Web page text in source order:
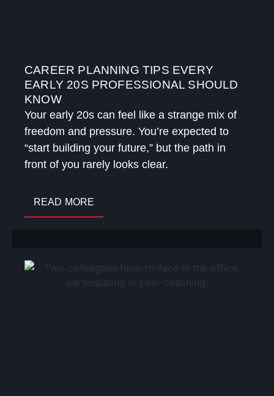
CAREER PLANNING TIPS EVERY
EARLY 20S PROFESSIONAL SHOULD
KNOW
Your early 20s can feel like a strange mix of
freedom and pressure. You’re expected to
“start building your future,” but the path in
front of you rarely looks clear.
READ MORE